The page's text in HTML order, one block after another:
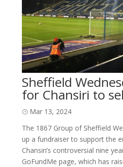
Sheffield
for Chansiri to
Mar 13, 2024
The 1867 Group of Sheffield
up a fundraiser to support the
Chansiri’s controversial nine
GoFundMe page, which has